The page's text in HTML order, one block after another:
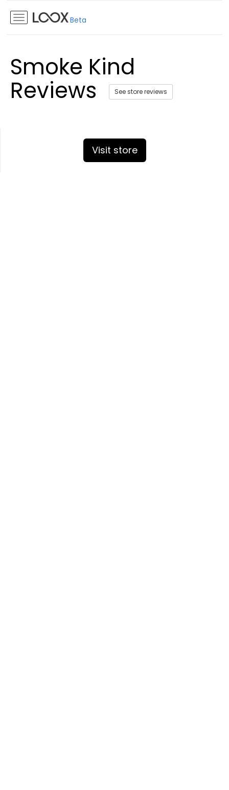
Beta
Smoke Kind
Reviews See store reviews
Visit store